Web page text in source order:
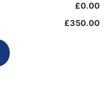
£0.00
£350.00